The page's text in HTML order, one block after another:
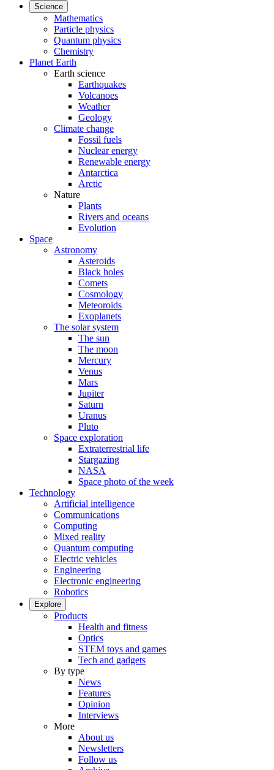
Science
Mathematics
Particle physics
Quantum physics
Chemistry
Planet Earth
Earth science
Earthquakes
Volcanoes
Weather
Geology
Climate change
Fossil fuels
Nuclear energy
Renewable energy
Antarctica
Arctic
Nature
Plants
Rivers and oceans
Evolution
Space
Astronomy
Asteroids
Black holes
Comets
Cosmology
Meteoroids
Exoplanets
The solar system
The sun
The moon
Mercury
Venus
Mars
Jupiter
Saturn
Uranus
Pluto
Space exploration
Extraterrestrial life
Stargazing
NASA
Space photo of the week
Technology
Artificial intelligence
Communications
Computing
Mixed reality
Quantum computing
Electric vehicles
Engineering
Electronic engineering
Robotics
Explore
Products
Health and fitness
Optics
STEM toys and games
Tech and gadgets
By type
News
Features
Opinion
Interviews
More
About us
Newsletters
Follow us